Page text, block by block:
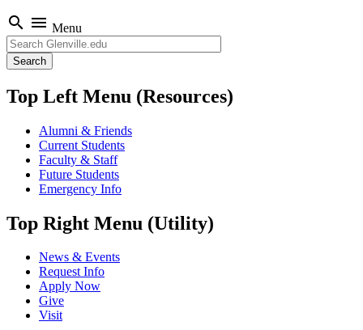
search menu Menu
Search
Top Left Menu (Resources)
Alumni & Friends
Current Students
Faculty & Staff
Future Students
Emergency Info
Top Right Menu (Utility)
News & Events
Request Info
Apply Now
Give
Visit